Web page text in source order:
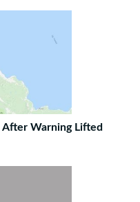
After Warning Lifted